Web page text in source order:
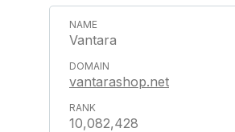
Vantara
vantarashop.net
10,082,428